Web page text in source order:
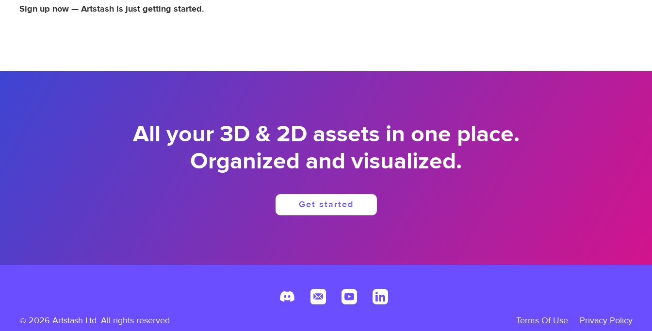
Sign up now — Artstash is just getting started.
All your 3D & 2D assets in one place.
Organized and visualized.
Get started
© 2026 Artstash Ltd. All rights reserved Terms Of Use Privacy Policy